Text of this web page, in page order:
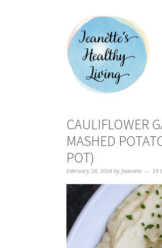
CAULIFLOWER
MASHED
POT)
February 28, 2018 by Jeanette 19